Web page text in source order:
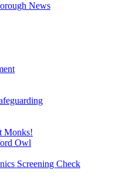
News
Monks!
Owl
Screening Check